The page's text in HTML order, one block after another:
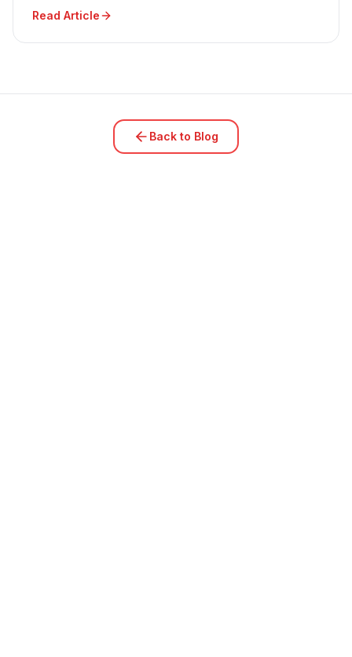
management.
Read Article
Back to Blog